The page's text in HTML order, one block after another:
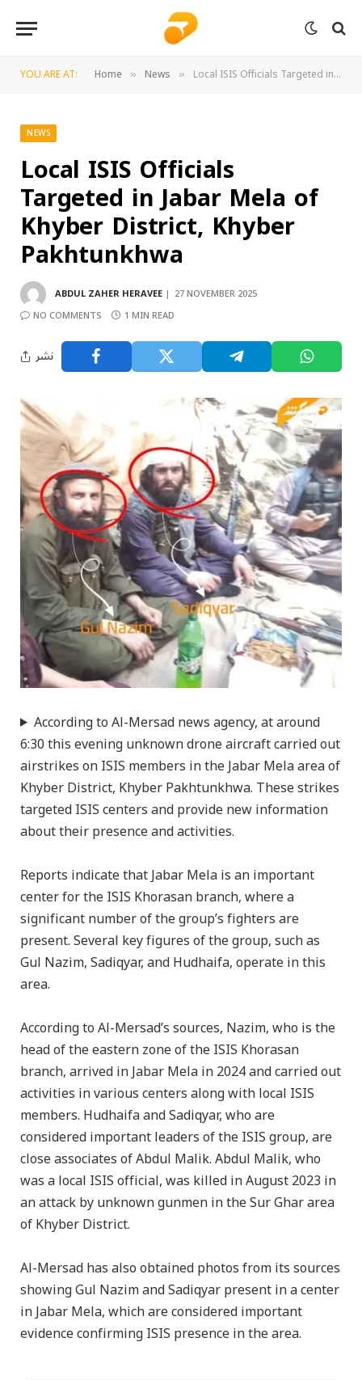
YOU ARE AT: Home » News » Local ISIS Officials Targeted in Jabar Mela of Khyber District, Khyber Pakhtunkhwa
NEWS
Local ISIS Officials
Targeted in Jabar Mela of
Khyber District, Khyber
Pakhtunkhwa
ABDUL ZAHER HERAVEE
27 NOVEMBER 2025
NO COMMENTS
1 MIN READ
نشر
According to Al-Mersad news agency, at around
6:30 this evening unknown drone aircraft carried out
airstrikes on ISIS members in the Jabar Mela area of
Khyber District, Khyber Pakhtunkhwa. These strikes
targeted ISIS centers and provide new information
about their presence and activities.
Reports indicate that Jabar Mela is an important
center for the ISIS Khorasan branch, where a
significant number of the group’s fighters are
present. Several key figures of the group, such as
Gul Nazim, Sadiqyar, and Hudhaifa, operate in this
area.
According to Al-Mersad’s sources, Nazim, who is the
head of the eastern zone of the ISIS Khorasan
branch, arrived in Jabar Mela in 2024 and carried out
activities in various centers along with local ISIS
members. Hudhaifa and Sadiqyar, who are
considered important leaders of the ISIS group, are
close associates of Abdul Malik. Abdul Malik, who
was a local ISIS official, was killed in August 2023 in
an attack by unknown gunmen in the Sur Ghar area
of Khyber District.
Al-Mersad has also obtained photos from its sources
showing Gul Nazim and Sadiqyar present in a center
in Jabar Mela, which are considered important
evidence confirming ISIS presence in the area.